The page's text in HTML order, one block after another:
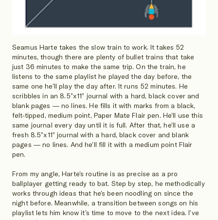
Seamus Harte takes the slow train to work. It takes 52
minutes, though there are plenty of bullet trains that take
just 36 minutes to make the same trip. On the train, he
listens to the same playlist he played the day before, the
same one he’ll play the day after. It runs 52 minutes. He
scribbles in an 8.5”x11” journal with a hard, black cover and
blank pages — no lines. He fills it with marks from a black,
felt-tipped, medium point, Paper Mate Flair pen. He’ll use this
same journal every day until it is full. After that, he’ll use a
fresh 8.5”x11” journal with a hard, black cover and blank
pages — no lines. And he’ll fill it with a medium point Flair
pen.
From my angle, Harte’s routine is as precise as a pro
ballplayer getting ready to bat. Step by step, he methodically
works through ideas that he’s been noodling on since the
night before. Meanwhile, a transition between songs on his
playlist lets him know it’s time to move to the next idea. I’ve